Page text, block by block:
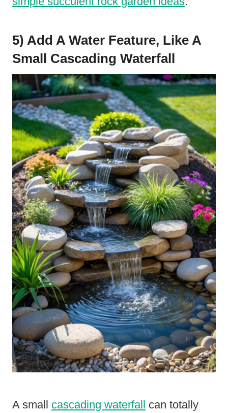
5) Add A Water Feature, Like A
Small Cascading Waterfall
A small cascading waterfall can totally